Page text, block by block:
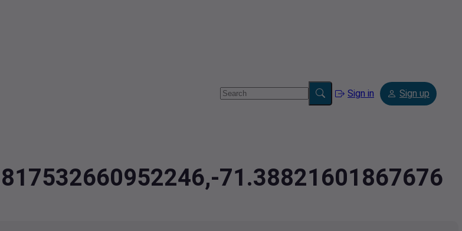
Sign in Sign up
71.38821601867676